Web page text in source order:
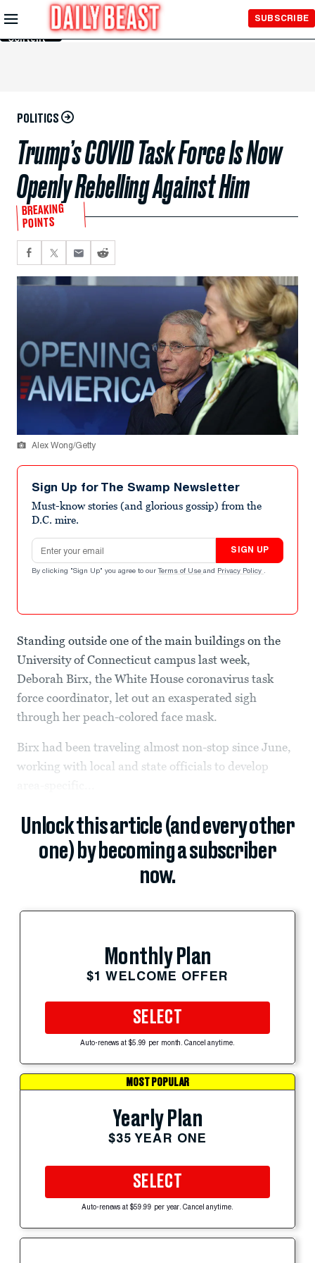
Skip to
Main
Content
SUBSCRIBE
POLITICS
Trump’s COVID Task Force Is Now
Openly Rebelling Against Him
BREAKING
POINTS
Alex Wong/Getty
Sign Up for The Swamp Newsletter
Must-know stories (and glorious gossip) from the
D.C. mire.
Email address
SIGN UP
By clicking "Sign Up" you agree to our Terms of Use and Privacy Policy .
Standing outside one of the main buildings on the
University of Connecticut campus last week,
Deborah Birx, the White House coronavirus task
force coordinator, let out an exasperated sigh
through her peach-colored face mask.
Birx had been traveling almost non-stop since June,
working with local and state officials to develop
Unlock this article (and every other
one) by becoming a subscriber
now.
Monthly Plan
$1 WELCOME OFFER
SELECT
Auto-renews at $5.99 per month. Cancel anytime.
MOST POPULAR
Yearly Plan
$35 YEAR ONE
SELECT
Auto-renews at $59.99 per year. Cancel anytime.